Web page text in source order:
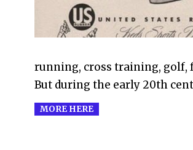
running, cross training, golf,
But during the early 20th
MORE HERE